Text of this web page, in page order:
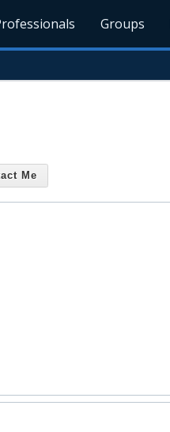
Groups
Me